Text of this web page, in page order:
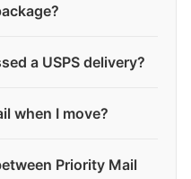
a USPS delivery?
when I move?
Priority Mail